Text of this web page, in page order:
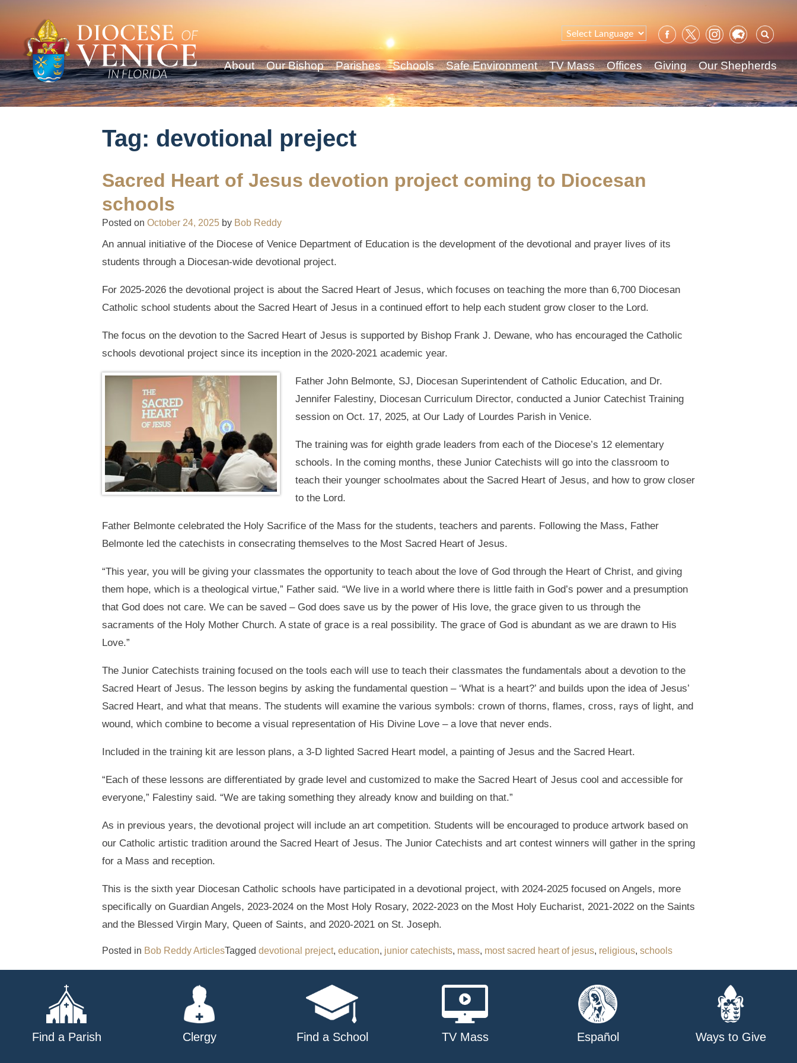
for:
About Our Bishop Parishes Schools Safe Environment TV Mass Offices Giving Our Shepherds
Tag: devotional preject
Sacred Heart of Jesus devotion project coming to Diocesan
schools
Posted on October 24, 2025 by Bob Reddy
An annual initiative of the Diocese of Venice Department of Education is the development of the devotional and prayer lives of its
students through a Diocesan-wide devotional project.
For 2025-2026 the devotional project is about the Sacred Heart of Jesus, which focuses on teaching the more than 6,700 Diocesan
Catholic school students about the Sacred Heart of Jesus in a continued effort to help each student grow closer to the Lord.
The focus on the devotion to the Sacred Heart of Jesus is supported by Bishop Frank J. Dewane, who has encouraged the Catholic
schools devotional project since its inception in the 2020-2021 academic year.
Father John Belmonte, SJ, Diocesan Superintendent of Catholic Education, and Dr.
Jennifer Falestiny, Diocesan Curriculum Director, conducted a Junior Catechist Training
session on Oct. 17, 2025, at Our Lady of Lourdes Parish in Venice.
The training was for eighth grade leaders from each of the Diocese’s 12 elementary
schools. In the coming months, these Junior Catechists will go into the classroom to
teach their younger schoolmates about the Sacred Heart of Jesus, and how to grow closer
to the Lord.
Father Belmonte celebrated the Holy Sacrifice of the Mass for the students, teachers and parents. Following the Mass, Father
Belmonte led the catechists in consecrating themselves to the Most Sacred Heart of Jesus.
“This year, you will be giving your classmates the opportunity to teach about the love of God through the Heart of Christ, and giving
them hope, which is a theological virtue,” Father said. “We live in a world where there is little faith in God’s power and a presumption
that God does not care. We can be saved – God does save us by the power of His love, the grace given to us through the
sacraments of the Holy Mother Church. A state of grace is a real possibility. The grace of God is abundant as we are drawn to His
Love.”
The Junior Catechists training focused on the tools each will use to teach their classmates the fundamentals about a devotion to the
Sacred Heart of Jesus. The lesson begins by asking the fundamental question – ‘What is a heart?’ and builds upon the idea of Jesus’
Sacred Heart, and what that means. The students will examine the various symbols: crown of thorns, flames, cross, rays of light, and
wound, which combine to become a visual representation of His Divine Love – a love that never ends.
Included in the training kit are lesson plans, a 3-D lighted Sacred Heart model, a painting of Jesus and the Sacred Heart.
“Each of these lessons are differentiated by grade level and customized to make the Sacred Heart of Jesus cool and accessible for
everyone,” Falestiny said. “We are taking something they already know and building on that.”
As in previous years, the devotional project will include an art competition. Students will be encouraged to produce artwork based on
our Catholic artistic tradition around the Sacred Heart of Jesus. The Junior Catechists and art contest winners will gather in the spring
for a Mass and reception.
This is the sixth year Diocesan Catholic schools have participated in a devotional project, with 2024-2025 focused on Angels, more
specifically on Guardian Angels, 2023-2024 on the Most Holy Rosary, 2022-2023 on the Most Holy Eucharist, 2021-2022 on the Saints
and the Blessed Virgin Mary, Queen of Saints, and 2020-2021 on St. Joseph.
Posted in Bob Reddy ArticlesTagged devotional preject, education, junior catechists, mass, most sacred heart of jesus, religious, schools
Find a Parish Clergy Find a School TV Mass Español Ways to Give